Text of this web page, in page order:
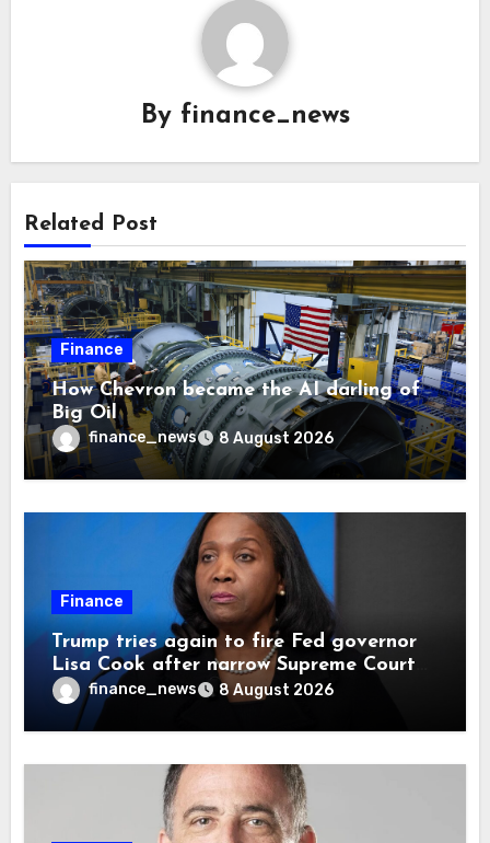
By finance_news
Related Post
Finance
How Chevron became the AI darling of
Big Oil
finance_news 8 August 2026
Finance
Trump tries again to fire Fed governor
Lisa Cook after narrow Supreme Court
decision, renewing battle over central
bank independence
finance_news 8 August 2026